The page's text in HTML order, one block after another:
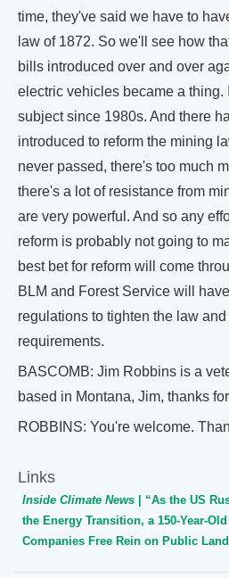
time, they've said we have to
law of 1872. So we'll see how
bills introduced over and over
electric vehicles became a thing.
subject since 1980s. And there
introduced to reform the mining
never passed, there's too much
there's a lot of resistance from
are very powerful. And so any
reform is probably not going to
best bet for reform will come
BLM and Forest Service will
regulations to tighten the law
requirements.
BASCOMB: Jim Robbins is a
based in Montana, Jim, thanks
ROBBINS: You're welcome.
Links
Inside Climate News | “As the US
the Energy Transition, a 150-Year-
Companies Free Rein on Public